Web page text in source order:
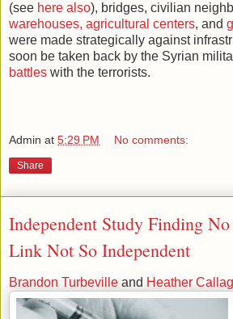
(see here also), bridges, civilian
warehouses, agricultural centers, and
were made strategically against
soon be taken back by the Syrian
battles with the terrorists.
Admin at 5:29 PM No comments:
Share
Independent Study Finding
Link Not So Independent
Brandon Turbeville and Heather